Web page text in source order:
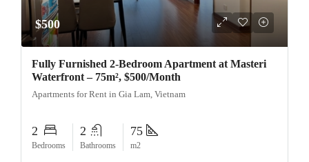
$500
Fully Furnished 2-Bedroom Apartment at Masteri
Waterfront – 75m², $500/Month
Apartments for Rent in Gia Lam, Vietnam
2
Bedrooms
2
Bathrooms
75
m2